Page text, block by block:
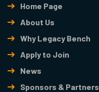
Home Page
About Us
Why Legacy Bench
Apply to Join
News
Sponsors & Partners